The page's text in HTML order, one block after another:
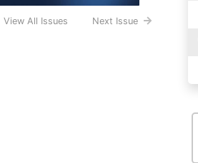
View All Issues Next Issue